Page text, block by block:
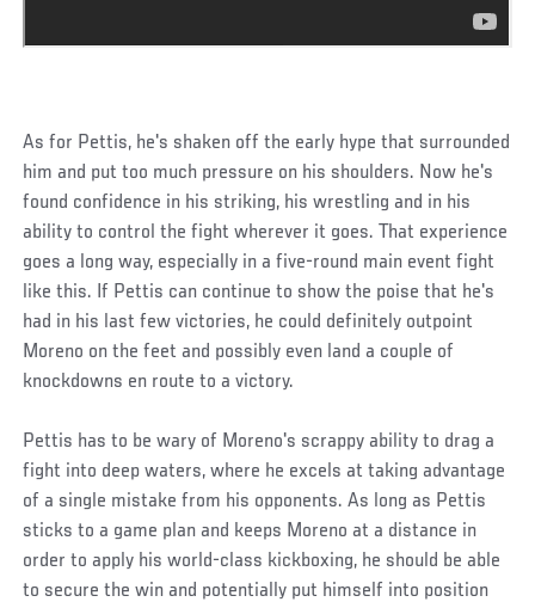
As for Pettis, he's shaken off the early hype that surrounded
him and put too much pressure on his shoulders. Now he's
found confidence in his striking, his wrestling and in his
ability to control the fight wherever it goes. That experience
goes a long way, especially in a five-round main event fight
like this. If Pettis can continue to show the poise that he's
had in his last few victories, he could definitely outpoint
Moreno on the feet and possibly even land a couple of
knockdowns en route to a victory.
Pettis has to be wary of Moreno's scrappy ability to drag a
fight into deep waters, where he excels at taking advantage
of a single mistake from his opponents. As long as Pettis
sticks to a game plan and keeps Moreno at a distance in
order to apply his world-class kickboxing, he should be able
to secure the win and potentially put himself into position